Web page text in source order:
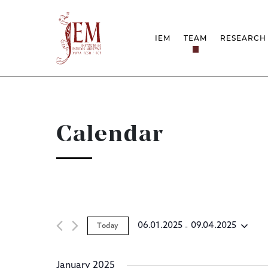
IEM TEAM RESEARCH
Calendar
Today 06.01.2025 - 09.04.2025
January 2025